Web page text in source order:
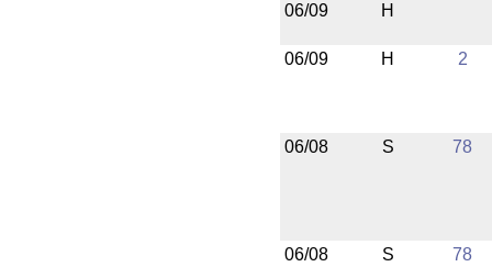
06/09 H
06/09 H 2
06/08 S 78
06/08 S 78